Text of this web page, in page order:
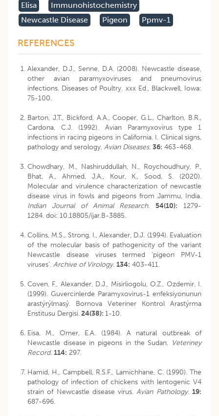
Elisa
Immunohistochemistry
Newcastle Disease
Pigeon Ppmv-1
REFERENCES
Alexander, D.J., Senne, D.A. (2008). Newcastle disease,
other avian paramyxoviruses and pneumovirus
infections. Diseases of Poultry. xxx Ed., Blackwell, Iowa:
75-100.
Barton, J.T., Bickford, A.A., Cooper, G.L., Charlton, B.R.,
Cardona, C.J. (1992). Avian Paramyxovirus type 1
infections in racing pigeons in California. I. Clinical signs,
pathology and serology. Avian Diseases. 36: 463-468.
Chowdhary, M., Nashiruddullah, N., Roychoudhury, P.,
Bhat, A., Ahmed, J.A., Kour, K., Sood, S. (2020).
Molecular and virulence characterization of newcastle
disease virus in fowls and pigeons from Jammu, India.
Indian Journal of Animal Research.54(10): 1279-
1284. doi: 10.18805/ijar.B-3885.
Collins, M.S., Strong, I., Alexander, D.J. (1994). Evaluation
of the molecular basis of pathogenicity of the variant
Newcastle disease viruses termed ‘pigeon PMV-1
viruses’. Archive of Virology. 134: 403-411.
Coven, F., Alexander, D.J., Misirliogolu, O.Z., Ozdemir, I.
(1999). Guvercinlerde Paramyxovirus-1 enfeksiyonunun
arastýrýlmasý. Bornova Veteriner Kontrol Arastýrma
Enstitusu Dergisi.24(38): 1-10.
Eisa, M., Omer, E.A. (1984). A natural outbreak of
Newcastle disease in pigeons in the Sudan. Veteriney
Record. 114: 297.
Hamid, H., Campbell, R.S.F., Lamichhane, C. (1990). The
pathology of infection of chickens with lentogenic V4
strain of Newcastle disease virus.Avian Pathology.19:
687-696.